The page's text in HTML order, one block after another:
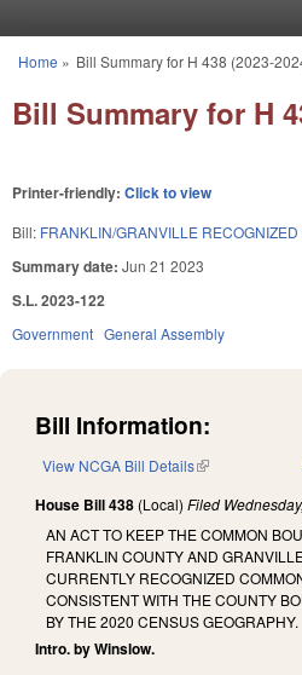
You are here
Home » Bill Summary for H 438 (2023-
Bill Summary for H
Printer-friendly: Click to view
Bill: FRANKLIN/GRANVILLE
Summary date: Jun 21 2023
S.L. 2023-122
Government General Assembly
Bill Information:
View NCGA Bill Details(link is external)
House Bill 438 (Local) Filed
AN ACT TO KEEP THE COMMON
FRANKLIN COUNTY AND
CURRENTLY RECOGNIZED
CONSISTENT WITH THE COUNTY
BY THE 2020 CENSUS GEOGRAPHY.
Intro. by Winslow.